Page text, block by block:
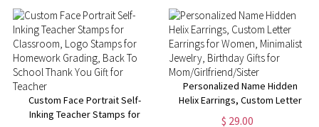
Custom Face Portrait Self-
Inking Teacher Stamps for
Personalized Name Hidden
Helix Earrings, Custom Letter
Earrings for Women, Minimalist
$ 29.00